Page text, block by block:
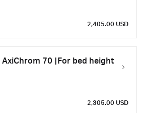
2,405.00 USD
70 |For bed height
2,305.00 USD